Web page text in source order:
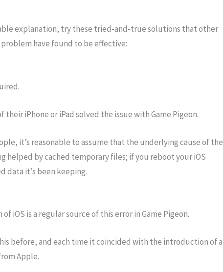
explanation, try these tried-and-true solutions that other
have found to be effective:
iPhone or iPad solved the issue with Game Pigeon.
it’s reasonable to assume that the underlying cause of the
helped by cached temporary files; if you reboot your iOS
data it’s been keeping.
iOS is a regular source of this error in Game Pigeon.
before, and each time it coincided with the introduction of a
Apple.